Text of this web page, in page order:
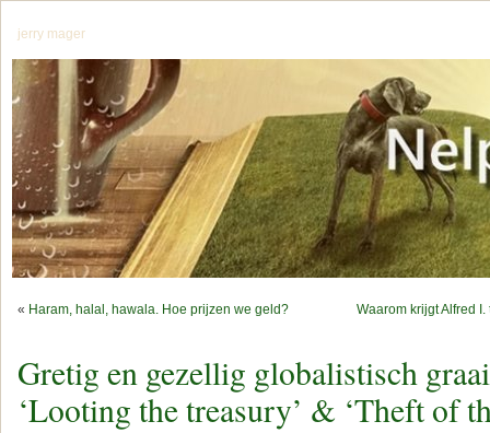
jerry mager
« Haram, halal, hawala. Hoe prijzen we geld? Waarom krijgt Alfred I.
Gretig en gezellig globalistisch
‘Looting the treasury’ & ‘Theft of